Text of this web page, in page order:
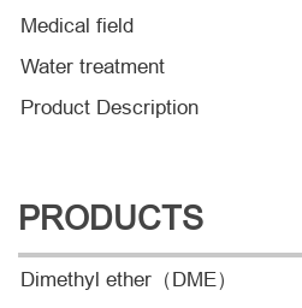
Medical field
Water treatment
Product Description
PRODUCTS
Dimethyl ether（DME）